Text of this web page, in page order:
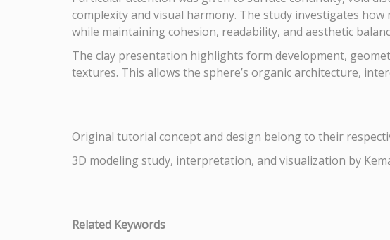
complexity and visual harmony. The study investigates
while maintaining cohesion, readability, and aesthetic
The clay presentation highlights form development,
textures. This allows the sphere’s organic architecture,
Original tutorial concept and design belong to their
3D modeling study, interpretation, and visualization by
Related Keywords